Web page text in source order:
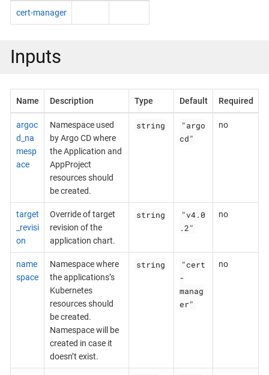
cert-manager
Inputs
Name Description Type Default Required
argoc
d_na
mesp
ace
Namespace used
by Argo CD where
the Application and
AppProject
resources should
be created.
string
"argo
cd"
no
target
_revisi
on
Override of target
revision of the
application chart.
string
"v4.0
.2"
no
name
space
Namespace where
the applications’s
Kubernetes
resources should
be created.
Namespace will be
created in case it
doesn’t exist.
string
"cert
-
manag
er"
no